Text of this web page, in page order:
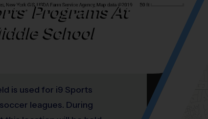
®Programs At
School
is used for i9 Sports
leagues. During